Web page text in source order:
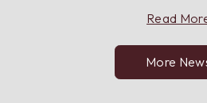
Read
More